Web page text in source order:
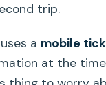
trip.
a mobile
at the